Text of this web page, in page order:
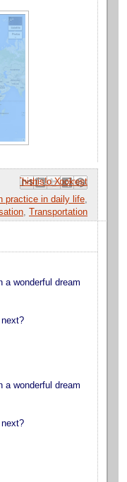
This
BlogThis!
Share to X
Share to Facebook
Share to Pinterest
practice in daily life
Transportation
a wonderful dream
a wonderful dream